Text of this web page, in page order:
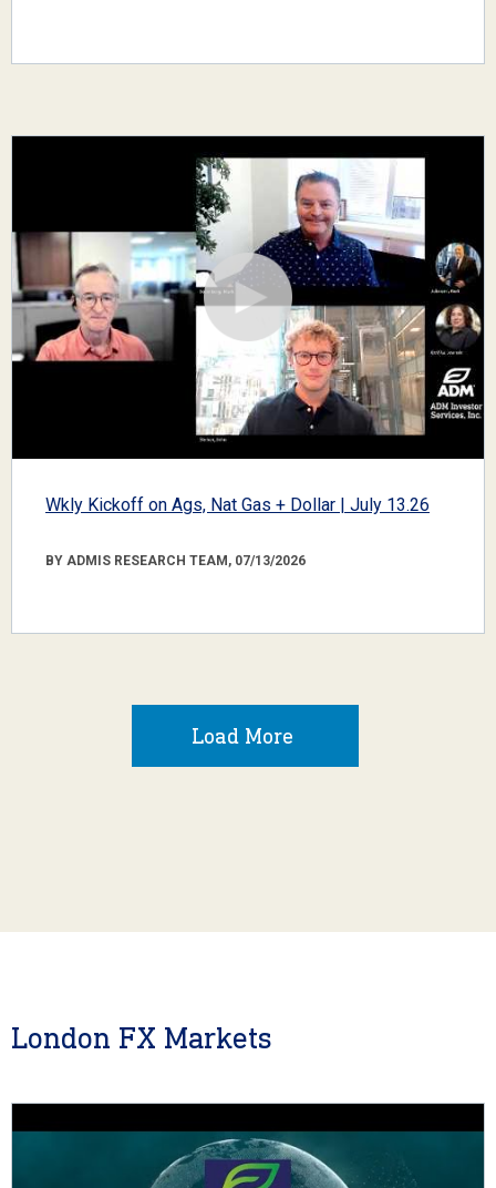
Wkly Kickoff on Ags, Nat Gas + Dollar | July 13.26
BY ADMIS RESEARCH TEAM, 07/13/2026
Load More
London FX Markets